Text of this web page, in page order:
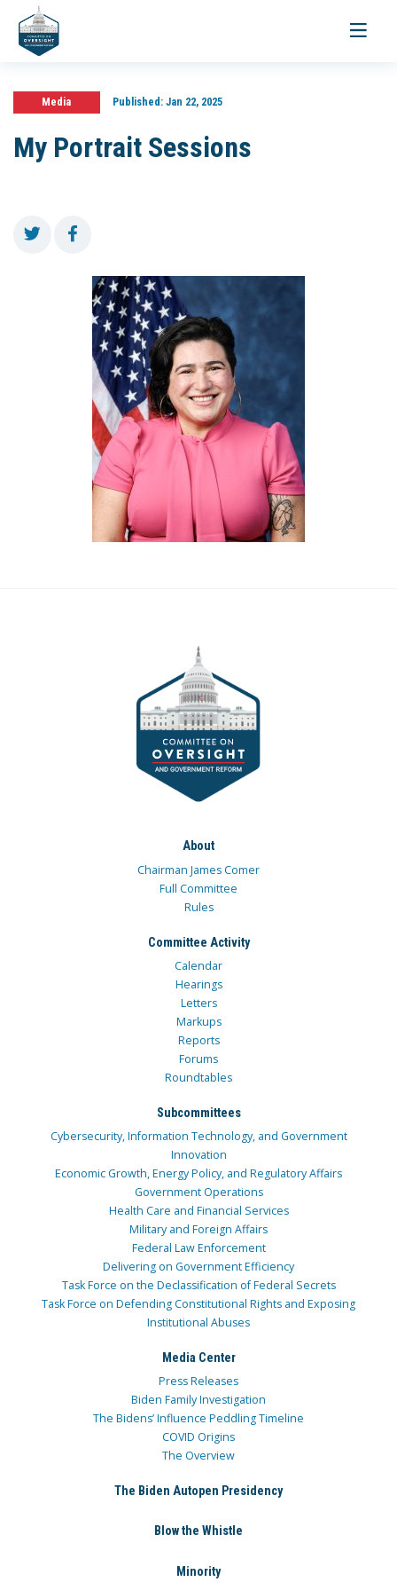
Toggle
Media Published:Jan 22, 2025
My Portrait Sessions
About
Chairman James Comer
Full Committee
Rules
Committee Activity
Calendar
Hearings
Letters
Markups
Reports
Forums
Roundtables
Subcommittees
Cybersecurity, Information Technology, and Government
Innovation
Economic Growth, Energy Policy, and Regulatory Affairs
Government Operations
Health Care and Financial Services
Military and Foreign Affairs
Federal Law Enforcement
Delivering on Government Efficiency
Task Force on the Declassification of Federal Secrets
Task Force on Defending Constitutional Rights and Exposing
Institutional Abuses
Media Center
Press Releases
Biden Family Investigation
The Bidens’ Influence Peddling Timeline
COVID Origins
The Overview
The Biden Autopen Presidency
Blow the Whistle
Minority